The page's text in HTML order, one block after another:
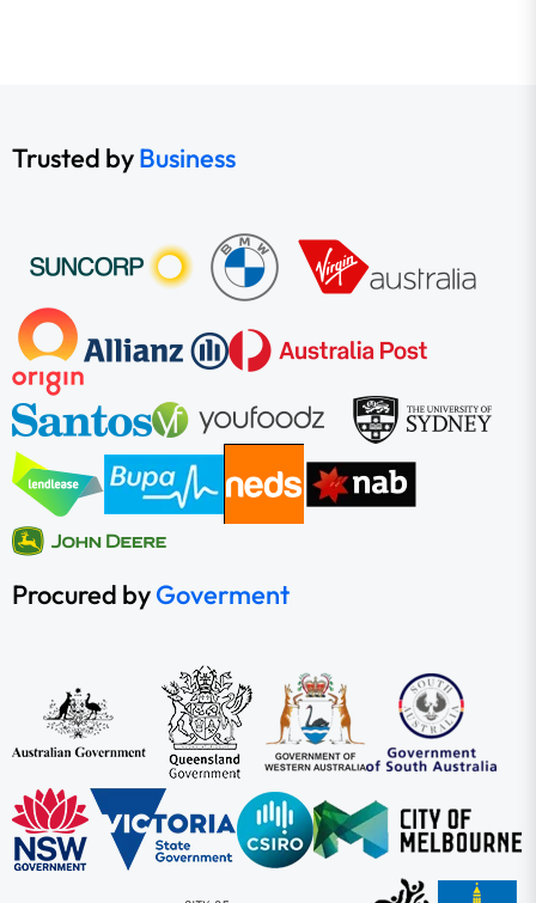
Trusted byBusiness
Procured byGoverment